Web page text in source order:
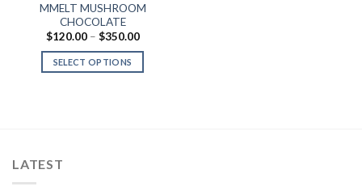
MMELT MUSHROOM
CHOCOLATE
$120.00 – $350.00Price
$120.00
SELECT OPTIONS
LATEST